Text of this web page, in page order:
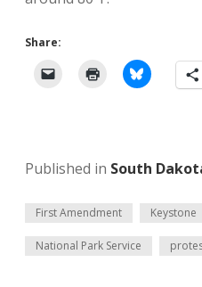
Share:
Published in South
First Amendment Keystone
National Park Service